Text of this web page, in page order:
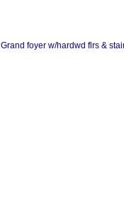
foyer w/hardwd flrs &